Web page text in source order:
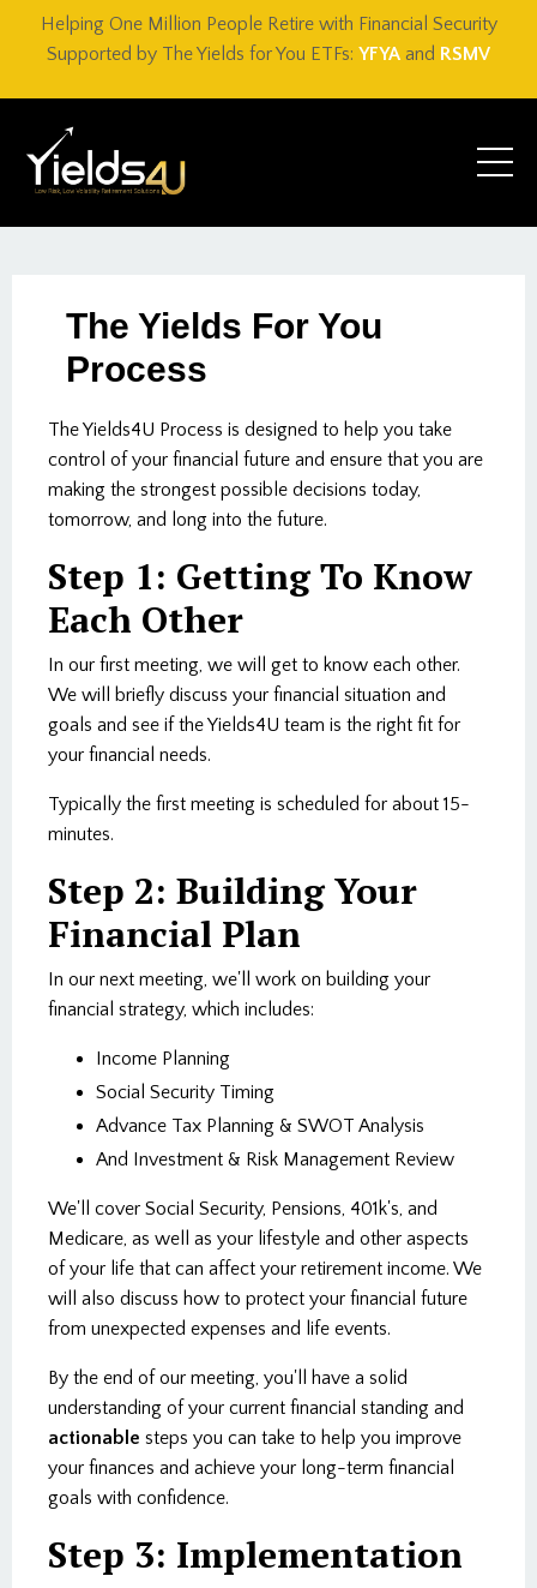
Helping One Million People Retire with Financial Security
Supported by The Yields for You ETFs: YFYA and RSMV
The Yields For You
Process
The Yields4U Process is designed to help you take
control of your financial future and ensure that you are
making the strongest possible decisions today,
tomorrow, and long into the future.
Step 1: Getting To Know
Each Other
In our first meeting, we will get to know each other.
We will briefly discuss your financial situation and
goals and see if the Yields4U team is the right fit for
your financial needs.
Typically the first meeting is scheduled for about 15-
minutes.
Step 2: Building Your
Financial Plan
In our next meeting, we'll work on building your
financial strategy, which includes:
Income Planning
Social Security Timing
Advance Tax Planning & SWOT Analysis
And Investment & Risk Management Review
We'll cover Social Security, Pensions, 401k's, and
Medicare, as well as your lifestyle and other aspects
of your life that can affect your retirement income. We
will also discuss how to protect your financial future
from unexpected expenses and life events.
By the end of our meeting, you'll have a solid
understanding of your current financial standing and
actionable steps you can take to help you improve
your finances and achieve your long-term financial
goals with confidence.
Step 3: Implementation